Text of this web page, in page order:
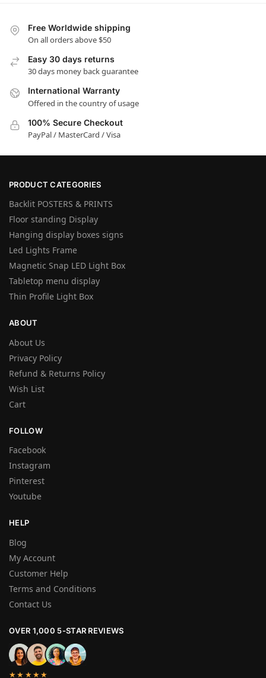
Free Worldwide shipping
On all orders above $50
Easy 30 days returns
30 days money back guarantee
International Warranty
Offered in the country of usage
100% Secure Checkout
PayPal / MasterCard / Visa
PRODUCT CATEGORIES
Backlit POSTERS & PRINTS
Floor standing Display
Hanging display boxes signs
Led Lights Frame
Magnetic Snap LED Light Box
Tabletop menu display
Thin Profile Light Box
ABOUT
About Us
Privacy Policy
Refund & Returns Policy
Wish List
Cart
FOLLOW
Facebook
Instagram
Pinterest
Youtube
HELP
Blog
My Account
Customer Help
Terms and Conditions
Contact Us
OVER 1,000 5-STAR REVIEWS
★★★★★